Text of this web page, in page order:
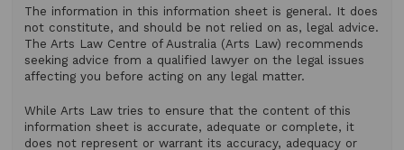
The information in this information sheet is general. It does
not constitute, and should be not relied on as, legal advice.
The Arts Law Centre of Australia (Arts Law) recommends
seeking advice from a qualified lawyer on the legal issues
affecting you before acting on any legal matter.
While Arts Law tries to ensure that the content of this
information sheet is accurate, adequate or complete, it
does not represent or warrant its accuracy, adequacy or